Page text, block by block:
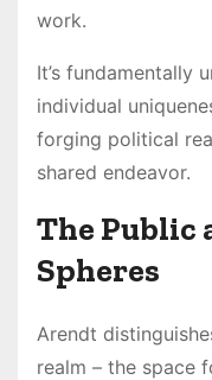
work.
It’s fundamentally
individual
forging political
shared endeavor.
The Public
Spheres
Arendt
realm – the space